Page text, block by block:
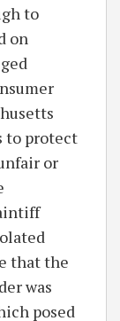
to
on
to protect
or
that the
was
posed